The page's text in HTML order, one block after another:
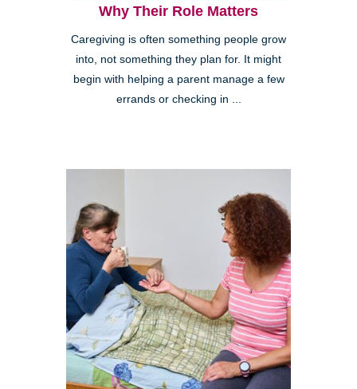
Why Their Role Matters
Caregiving is often something people grow
into, not something they plan for. It might
begin with helping a parent manage a few
errands or checking in ...